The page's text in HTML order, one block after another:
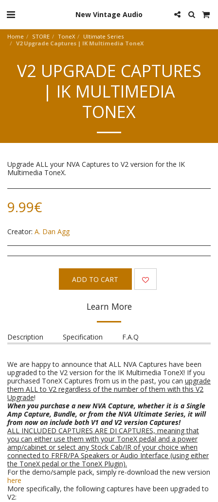
New Vintage Audio
Home STORE ToneX
Ultimate Series
V2 Upgrade Captures | IK Multimedia ToneX
V2 UPGRADE CAPTURES
| IK MULTIMEDIA
TONEX
Upgrade ALL your NVA Captures to V2 version for the IK
Multimedia ToneX.
9.99€
Creator: A. Dan Agg
ADD TO CART
Learn More
Description Specification F.A.Q
We are happy to announce that ALL NVA Captures have been
upgraded to the V2 version for the IK Multimedia ToneX! If you
purchased ToneX Captures from us in the past, you can upgrade
them ALL to V2 regardless of the number of them with this V2
Upgrade!
When you purchase a new NVA Capture, whether it is a Single
Amp Capture, Bundle, or from the NVA Ultimate Series, it will
from now on include both V1 and V2 version Captures!
ALL INCLUDED CAPTURES ARE DI CAPTURES, meaning that
you can either use them with your ToneX pedal and a power
amp/cabinet or select any Stock Cab/IR of your choice when
connected to FRFR/PA Speakers or Audio Interface (using either
the ToneX pedal or the ToneX Plugin).
For the demo/sample pack, simply re-download the new version
here
More specifically, the following captures have been upgraded to
V2: